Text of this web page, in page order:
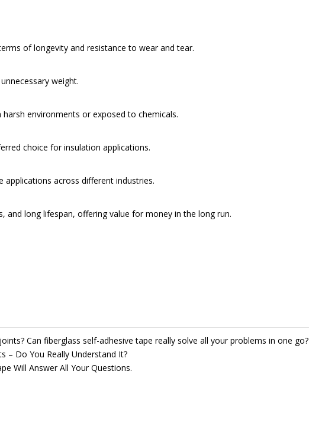
of longevity and resistance to wear and tear.
weight.
environments or exposed to chemicals.
choice for insulation applications.
across different industries.
and long lifespan, offering value for money in the long run.
Can fiberglass self-adhesive tape really solve all your problems in one go?
– Do You Really Understand It?
Will Answer All Your Questions.